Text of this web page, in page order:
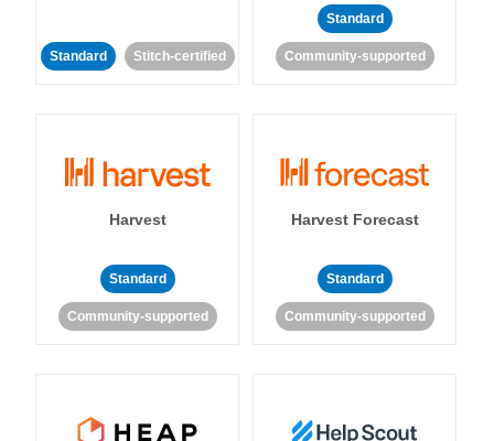
Standard Stitch-certified
Standard
Community-supported
Harvest
Standard
Community-supported
Harvest Forecast
Standard
Community-supported